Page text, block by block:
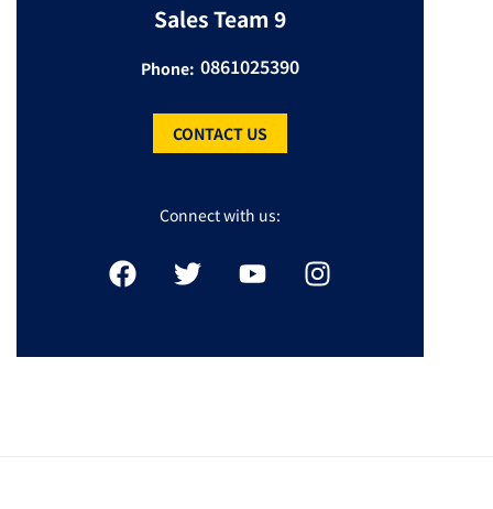
Sales Team 9
Phone: 0861025390
CONTACT US
Connect with us: